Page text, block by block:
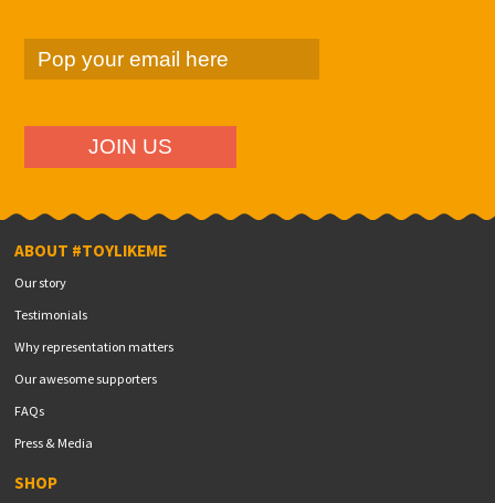
ABOUT #TOYLIKEME
Our story
Testimonials
Why representation matters
Our awesome supporters
FAQs
Press & Media
SHOP